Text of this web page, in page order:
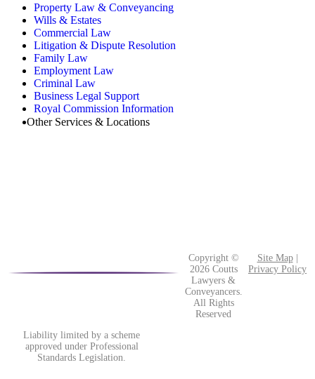
Property Law & Conveyancing
Wills & Estates
Commercial Law
Litigation & Dispute Resolution
Family Law
Employment Law
Criminal Law
Business Legal Support
Royal Commission Information
Other Services & Locations
Copyright ©
2026 Coutts
Lawyers &
Conveyancers.
All Rights
Reserved
Site Map|
Privacy Policy
Liability limited by a scheme
approved under Professional
Standards Legislation.